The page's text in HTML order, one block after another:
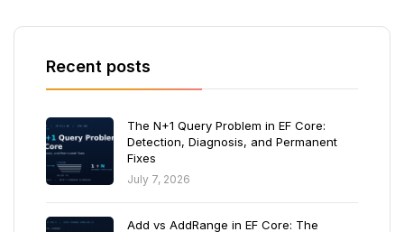
Recent posts
The N+1 Query Problem in EF Core:
Detection, Diagnosis, and Permanent
Fixes
July 7, 2026
Add vs AddRange in EF Core: The